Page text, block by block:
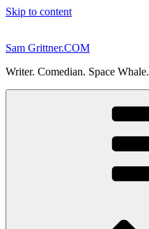
Skip to content
Sam Grittner.COM
Writer. Comedian. Space Whale.